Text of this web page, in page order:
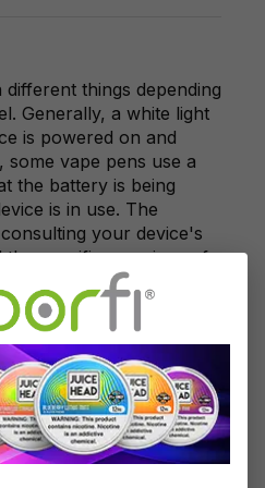
things depending
Generally, a white light
is powered on and
vape pens use a
the battery is being
is in use. The
your device's
specific meanings of
pen might indicate
medium battery
Some vape pens use